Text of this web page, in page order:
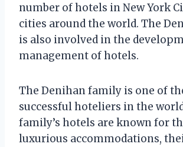
number of hotels in New York
cities around the world. The
is also involved in the
management of hotels.
The Denihan family is one of
successful hoteliers in the
family’s hotels are known for
luxurious accommodations,